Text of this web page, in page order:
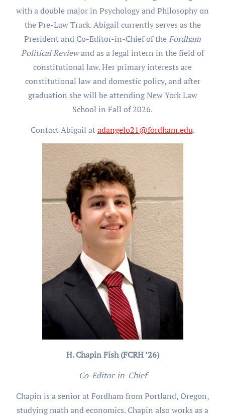
with a double major in Psychology and Philosophy on
the Pre-Law Track. Abigail currently serves as the
President and Co-Editor-in-Chief of theFordham
Political Reviewand as a legal intern in the field of
constitutional law. Her primary interests are
constitutional law and domestic policy, and after
graduation she will be attending New York Law
School in Fall of 2026.
Contact Abigail atadangelo21@fordham.edu.
H. Chapin Fish (FCRH ’26)
Co-Editor-in-Chief
Chapin is a senior at Fordham from Portland, Oregon,
studying math and economics. Chapin also works as a